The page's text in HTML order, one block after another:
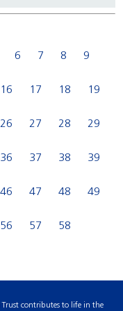
6 7 8 9
16 17 18 19
26 27 28 29
36 37 38 39
46 47 48 49
56 57 58
contributes to life in the